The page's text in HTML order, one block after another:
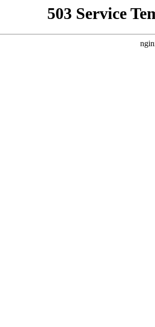
503 Service